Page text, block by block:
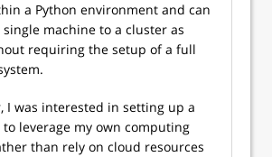
a Python environment and can
machine to a cluster as
requiring the setup of a full
I was interested in setting up a
to leverage my own computing
than rely on cloud resources